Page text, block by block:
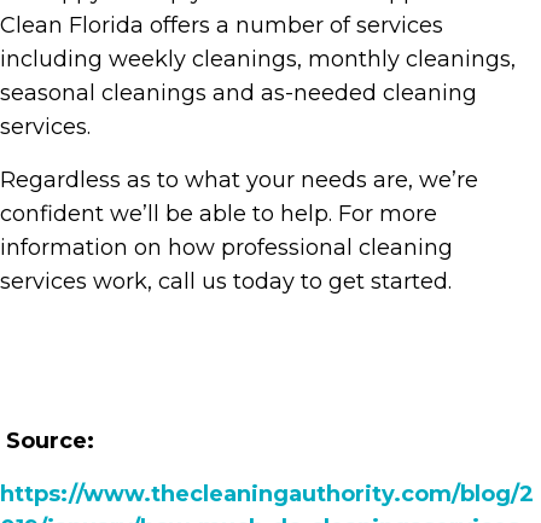
Clean Florida offers a number of services
including weekly cleanings, monthly cleanings,
seasonal cleanings and as-needed cleaning
services.
Regardless as to what your needs are, we’re
confident we’ll be able to help. For more
information on how professional cleaning
services work, call us today to get started.
Source:
https://www.thecleaningauthority.com/blog/2